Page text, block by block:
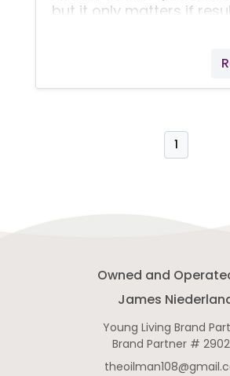
but it only matters if
1
Owned and
James
Young Living Brand
Brand Partner #